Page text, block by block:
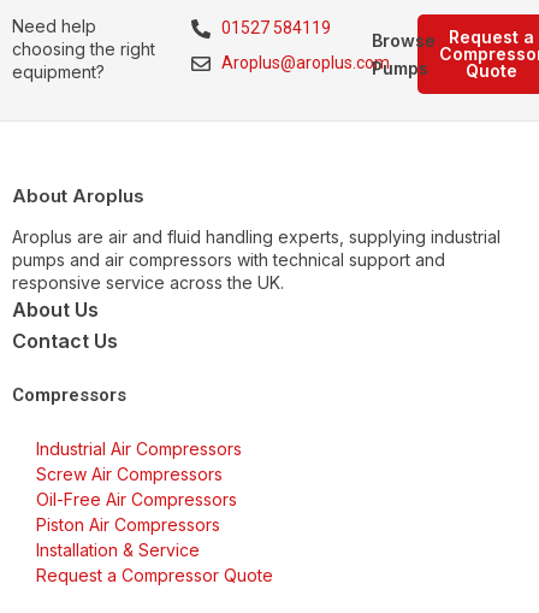
Need help
choosing the right
equipment?
01527 584119
Aroplus@aroplus.com
Request a
Quote
Browse
Pumps
About Aroplus
Aroplus are air and fluid handling experts, supplying industrial
pumps and air compressors with technical support and
responsive service across the UK.
About Us
Contact Us
Compressors
Industrial Air Compressors
Screw Air Compressors
Oil-Free Air Compressors
Piston Air Compressors
Installation & Service
Request a Compressor Quote